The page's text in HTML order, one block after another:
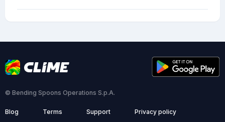
© Bending Spoons Operations S.p.A.
Blog Terms Support Privacy policy